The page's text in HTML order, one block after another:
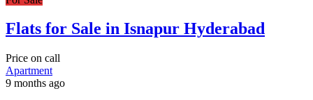
Flats for Sale in Isnapur Hyderabad
Price on call
Apartment
9 months ago